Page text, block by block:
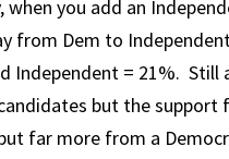
when you add an
from Dem to
Independent = 21%.
but the support
far more from a